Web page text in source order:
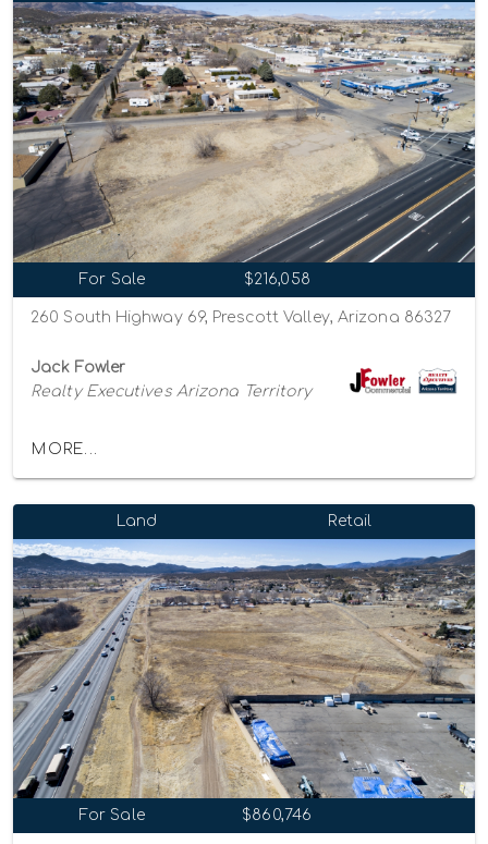
For Sale $216,058
260 South Highway 69, Prescott Valley, Arizona 86327
Jack Fowler
Realty Executives Arizona Territory
MORE...
Land Retail
For Sale $860,746